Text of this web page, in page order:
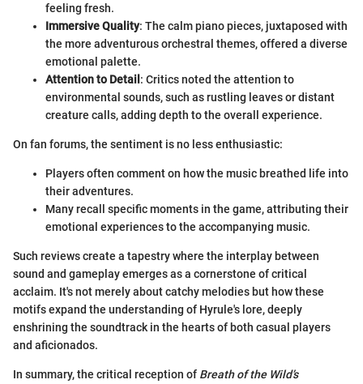
feeling fresh.
Immersive Quality: The calm piano pieces, juxtaposed with
the more adventurous orchestral themes, offered a diverse
emotional palette.
Attention to Detail : Critics noted the attention to
environmental sounds, such as rustling leaves or distant
creature calls, adding depth to the overall experience.
On fan forums, the sentiment is no less enthusiastic:
Players often comment on how the music breathed life into
their adventures.
Many recall specific moments in the game, attributing their
emotional experiences to the accompanying music.
Such reviews create a tapestry where the interplay between
sound and gameplay emerges as a cornerstone of critical
acclaim. It's not merely about catchy melodies but how these
motifs expand the understanding of Hyrule's lore, deeply
enshrining the soundtrack in the hearts of both casual players
and aficionados.
In summary, the critical reception of Breath of the Wild’s